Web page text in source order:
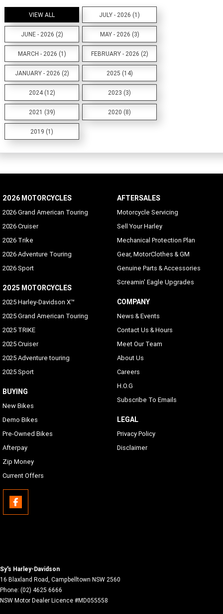
VIEW ALL JULY - 2026 (1)
JUNE - 2026 (2) MAY - 2026 (3)
MARCH - 2026 (1) FEBRUARY - 2026 (2)
JANUARY - 2026 (2) 2025 (14)
2024 (12) 2023 (3)
2021 (39) 2020 (8)
2019 (1)
2026 MOTORCYCLES
2026 Grand American Touring
2026 Cruiser
2026 Trike
2026 Adventure Touring
2026 Sport
2025 MOTORCYCLES
2025 Harley-Davidson X™
2025 Grand American Touring
2025 TRIKE
2025 Cruiser
2025 Adventure touring
2025 Sport
BUYING
New Bikes
Demo Bikes
Pre-Owned Bikes
Afterpay
Zip Money
Current Offers
AFTERSALES
Motorcycle Servicing
Sell Your Harley
Mechanical Protection Plan
Gear, MotorClothes & GM
Genuine Parts & Accessories
Screamin' Eagle Upgrades
COMPANY
News & Events
Contact Us & Hours
Meet Our Team
About Us
Careers
H.O.G
Subscribe To Emails
LEGAL
Privacy Policy
Disclaimer
Sy's Harley-Davidson
16 Blaxland Road, Campbelltown NSW 2560
Phone: (02) 4625 6666
NSW Motor Dealer Licence #MD055558